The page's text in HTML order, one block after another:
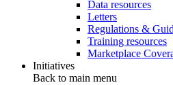
Data resources
Letters
Regulations &
Training resources
Marketplace
Initiatives
Back to main menu